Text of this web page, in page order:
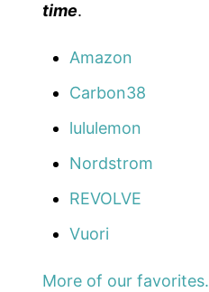
time.
Amazon
Carbon38
lululemon
Nordstrom
REVOLVE
Vuori
More of our favorites.